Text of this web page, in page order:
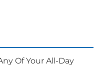
Of Your All-Day